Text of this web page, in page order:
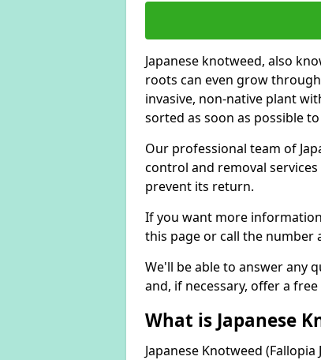
Japanese knotweed, also
roots can even grow
invasive, non-native plant
sorted as soon as possible
Our professional team of
control and removal
prevent its return.
If you want more
this page or call the number
We'll be able to answer any
and, if necessary, offer a
What is Japanese
Japanese Knotweed